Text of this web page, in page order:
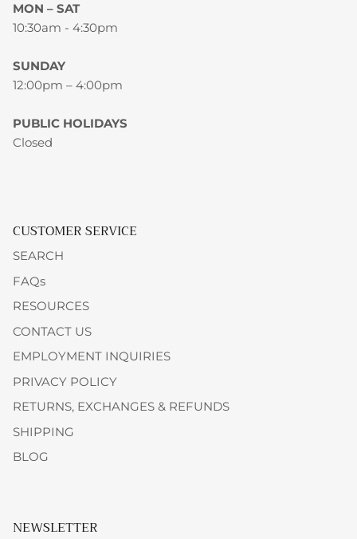
MON – SAT
10:30am - 4:30pm
SUNDAY
12:00pm – 4:00pm
PUBLIC HOLIDAYS
Closed
CUSTOMER SERVICE
SEARCH
FAQs
RESOURCES
CONTACT US
EMPLOYMENT INQUIRIES
PRIVACY POLICY
RETURNS, EXCHANGES & REFUNDS
SHIPPING
BLOG
NEWSLETTER